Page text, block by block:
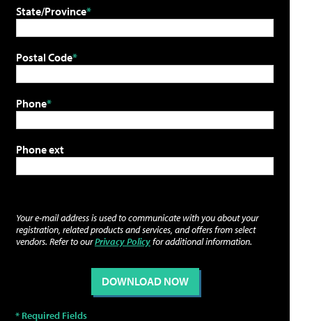
State/Province
Postal Code
Phone
Phone ext
Your e-mail address is used to communicate with you about your
registration, related products and services, and offers from select
vendors. Refer to ourPrivacy Policyfor additional information.